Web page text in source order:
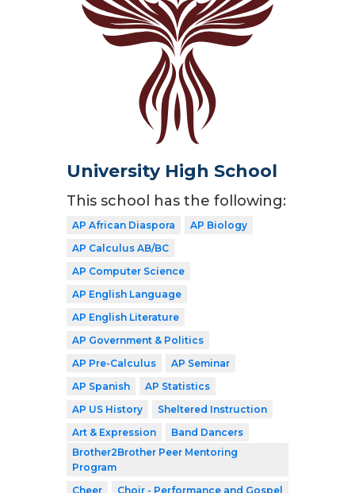
University High School
This school has the following:
AP African Diaspora
AP Biology
AP Calculus AB/BC
AP Computer Science
AP English Language
AP English Literature
AP Government & Politics
AP Pre-Calculus
AP Seminar
AP Spanish
AP Statistics
AP US History
Sheltered Instruction
Art & Expression
Band Dancers
Brother2Brother Peer Mentoring
Program
Cheer
Choir - Performance and Gospel